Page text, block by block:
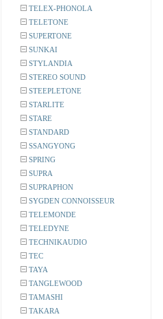
TELEX-PHONOLA
TELETONE
SUPERTONE
SUNKAI
STYLANDIA
STEREO SOUND
STEEPLETONE
STARLITE
STARE
STANDARD
SSANGYONG
SPRING
SUPRA
SUPRAPHON
SYGDEN CONNOISSEUR
TELEMONDE
TELEDYNE
TECHNIKAUDIO
TEC
TAYA
TANGLEWOOD
TAMASHI
TAKARA